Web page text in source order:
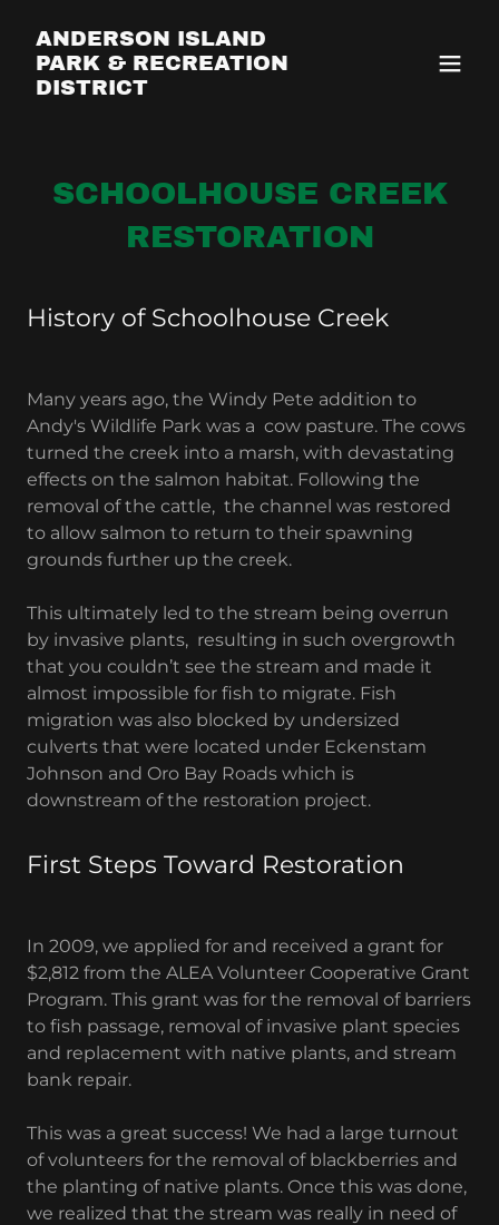
ANDERSON ISLAND
PARK & RECREATION
DISTRICT
SCHOOLHOUSE CREEK
RESTORATION
History of Schoolhouse Creek
Many years ago, the Windy Pete addition to
Andy's Wildlife Park was a cow pasture. The cows
turned the creek into a marsh, with devastating
effects on the salmon habitat. Following the
removal of the cattle, the channel was restored
to allow salmon to return to their spawning
grounds further up the creek.
This ultimately led to the stream being overrun
by invasive plants, resulting in such overgrowth
that you couldn’t see the stream and made it
almost impossible for fish to migrate. Fish
migration was also blocked by undersized
culverts that were located under Eckenstam
Johnson and Oro Bay Roads which is
downstream of the restoration project.
First Steps Toward Restoration
In 2009, we applied for and received a grant for
$2,812 from the ALEA Volunteer Cooperative Grant
Program. This grant was for the removal of barriers
to fish passage, removal of invasive plant species
and replacement with native plants, and stream
bank repair.
This was a great success! We had a large turnout
of volunteers for the removal of blackberries and
the planting of native plants. Once this was done,
we realized that the stream was really in need of